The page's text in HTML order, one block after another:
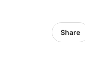
Share